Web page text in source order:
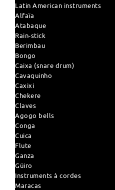
Latin American instruments
Alfaïa
Atabaque
Rain-stick
Berimbau
Bongo
Caixa (snare drum)
Cavaquinho
Caxixi
Chekere
Claves
Agogo bells
Conga
Cuica
Flute
Ganza
Güiro
Instruments à cordes
Maracas